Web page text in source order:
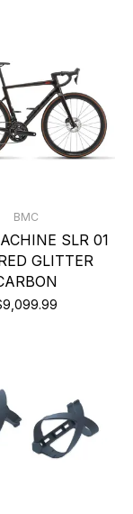
BMC
SLR 01
GLITTER